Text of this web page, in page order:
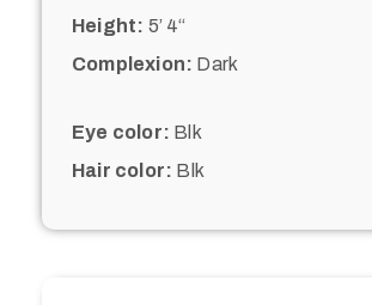
Height: 5’ 4“
Complexion: Dark
Eye color: Blk
Hair color: Blk